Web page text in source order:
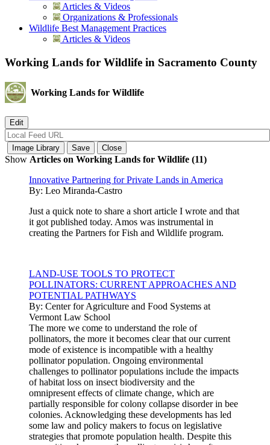
Articles & Videos
Organizations & Professionals
Wildlife Best Management Practices
Articles & Videos
Working Lands for Wildlife in Sacramento County
Working Lands for Wildlife
Show Articles on Working Lands for Wildlife (11)
Innovative Partnering for Private Lands in America
By: Leo Miranda-Castro
Just a quick note to share a short article I wrote and that
it got published today. Amos was instrumental in
creating the Partners for Fish and Wildlife program.
LAND-USE TOOLS TO PROTECT
POLLINATORS: CURRENT APPROACHES AND
POTENTIAL PATHWAYS
By: Center for Agriculture and Food Systems at
Vermont Law School
The more we come to understand the role of
pollinators, the more it becomes clear that our current
mode of existence is incompatible with a healthy
pollinator population. Ongoing environmental
challenges to pollinator populations include the impacts
of habitat loss on insect biodiversity and the
omnipresent effects of climate change, which are
partially responsible for colony collapse disorder in bee
colonies. Acknowledging these developments has led
some law and policy makers to focus on legislative
strategies that promote population health. Despite this